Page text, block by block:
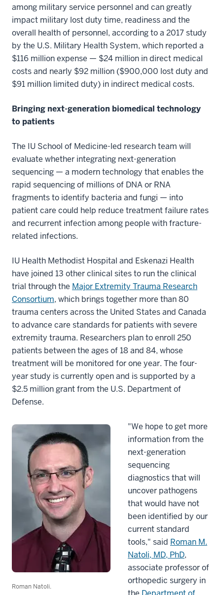
among military service personnel and can greatly
impact military lost duty time, readiness and the
overall health of personnel, according to a 2017 study
by the U.S. Military Health System, which reported a
$116 million expense — $24 million in direct medical
costs and nearly $92 million ($900,000 lost duty and
$91 million limited duty) in indirect medical costs.
Bringing next-generation biomedical technology
to patients
The IU School of Medicine-led research team will
evaluate whether integrating next-generation
sequencing — a modern technology that enables the
rapid sequencing of millions of DNA or RNA
fragments to identify bacteria and fungi — into
patient care could help reduce treatment failure rates
and recurrent infection among people with fracture-
related infections.
IU Health Methodist Hospital and Eskenazi Health
have joined 13 other clinical sites to run the clinical
trial through the Major Extremity Trauma Research
Consortium, which brings together more than 80
trauma centers across the United States and Canada
to advance care standards for patients with severe
extremity trauma. Researchers plan to enroll 250
patients between the ages of 18 and 84, whose
treatment will be monitored for one year. The four-
year study is currently open and is supported by a
$2.5 million grant from the U.S. Department of
Defense.
Roman Natoli.
"We hope to get more
information from the
next-generation
sequencing
diagnostics that will
uncover pathogens
that would have not
been identified by our
current standard
tools," said Roman M.
Natoli, MD, PhD,
associate professor of
orthopedic surgery in